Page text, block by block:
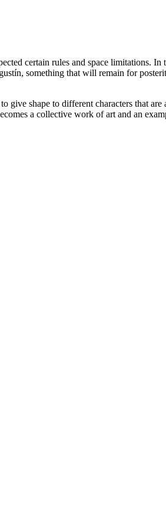
certain rules and space limitations. In
something that will remain for
shape to different characters that
a collective work of art and an